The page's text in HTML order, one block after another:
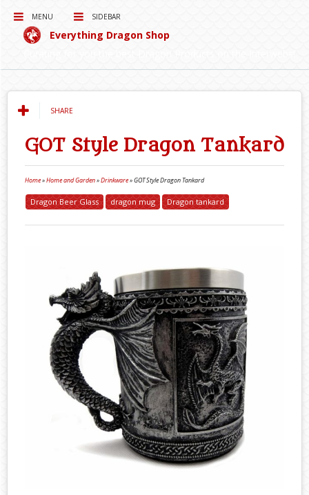
MENU SIDEBAR
Everything Dragon Shop
SHARE
GOT Style Dragon Tankard
Home»Home and Garden»Drinkware»GOT Style Dragon Tankard
Dragon Beer Glass dragon mug Dragon tankard